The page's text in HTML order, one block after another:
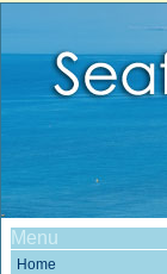
Menu
Home